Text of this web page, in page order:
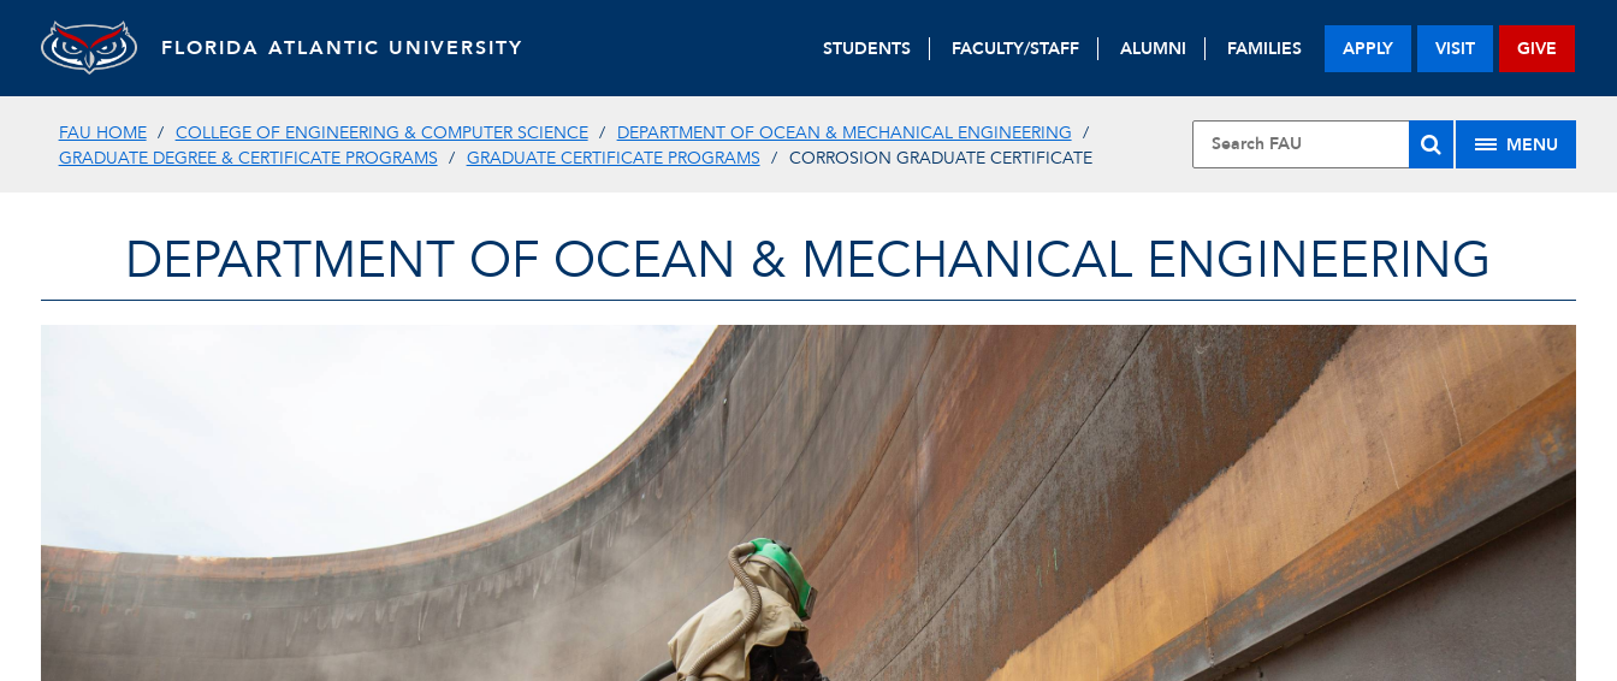
FLORIDA ATLANTIC UNIVERSITY STUDENTS FACULTY/STAFF ALUMNI FAMILIES APPLY VISIT GIVE
FAU HOME COLLEGE OF ENGINEERING & COMPUTER SCIENCE
DEPARTMENT OF OCEAN & MECHANICAL ENGINEERING
GRADUATE DEGREE & CERTIFICATE PROGRAMS
GRADUATE CERTIFICATE PROGRAMS CORROSION GRADUATE CERTIFICATE
MENU
DEPARTMENT OF OCEAN & MECHANICAL ENGINEERING